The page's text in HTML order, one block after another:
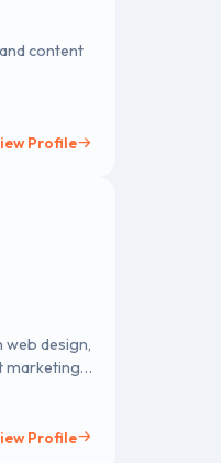
content
Profile
web design,
marketing
Profile